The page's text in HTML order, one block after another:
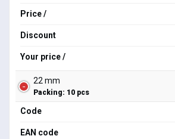
Price /
Discount
Your price /
22 mm
Packing: 10 pcs
Code
EAN code